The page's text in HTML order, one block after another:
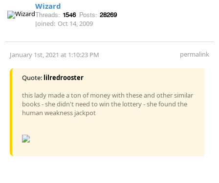
Wizard
Threads: 1546 Posts: 28269
Joined: Oct 14, 2009
January 1st, 2021 at 1:10:23 PM permalink
Quote: lilredrooster
this lady made a ton of money with these and other similar
books - she didn't need to win the lottery - she found the
human weakness jackpot